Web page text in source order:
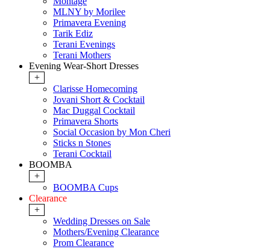
MLNY by Morilee
Primavera Evening
Tarik Ediz
Terani Evenings
Terani Mothers
Evening Wear-Short Dresses
+
Clarisse Homecoming
Jovani Short & Cocktail
Mac Duggal Cocktail
Primavera Shorts
Social Occasion by Mon Cheri
Sticks n Stones
Terani Cocktail
BOOMBA
+
BOOMBA Cups
Clearance
+
Wedding Dresses on Sale
Mothers/Evening Clearance
Prom Clearance